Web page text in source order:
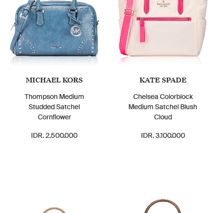
MICHAEL KORS
Thompson Medium
Studded Satchel
Cornflower
IDR. 2.500.000
KATE SPADE
Chelsea Colorblock
Medium Satchel Blush
Cloud
IDR. 3.100.000